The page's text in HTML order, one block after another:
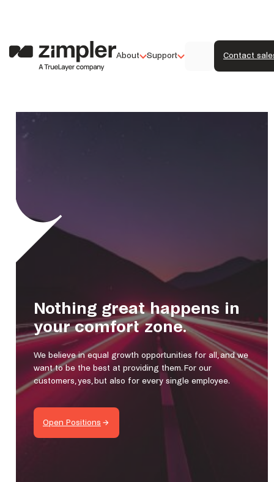
About Support Contact
Nothing great happens in
your comfort zone.
We believe in equal growth opportunities for all, and we
want to be the best at providing them. For our
customers, yes, but also for every single employee.
Open Positions